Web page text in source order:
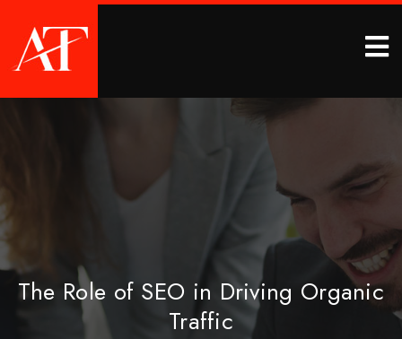
The Role of SEO in Driving Organic
Traffic